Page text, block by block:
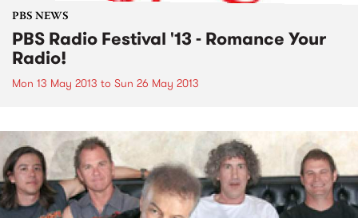
PBS NEWS
PBS Radio Festival '13 - Romance Your
Radio!
Mon 13 May 2013 to Sun 26 May 2013